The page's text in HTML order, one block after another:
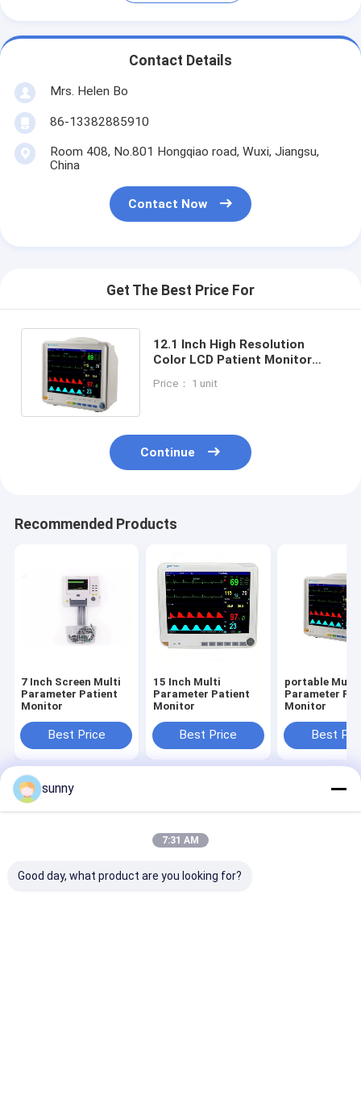
Contact Details
Mrs. Helen Bo
86-13382885910
Room 408, No.801 Hongqiao road, Wuxi, Jiangsu,
China
Contact Now
Get The Best Price For
12.1 Inch High Resolution
Color LCD Patient Monitor
ECG, RESP, NIBP, SPO2, 2-TEMP,
Price： 1 unit
Continue
Recommended Products
7 Inch Screen Multi
Parameter Patient
Monitor
Best Price
15 Inch Multi
Parameter Patient
Monitor
Best Price
portable Multi
Parameter
Monitor
Best
Home
Sitemap
Privacy Policy
Portable Ultrasound ScannerChina Factory.Copyright ©
2026 Wuxi Biomedical Technology Co., Ltd.. All Rights Reserved.
sunny
7:31 AM
Good day, what product are you looking for?